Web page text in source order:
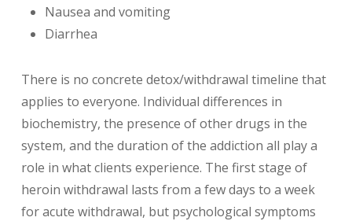
Nausea and vomiting
Diarrhea
There is no concrete detox/withdrawal timeline that
applies to everyone. Individual differences in
biochemistry, the presence of other drugs in the
system, and the duration of the addiction all play a
role in what clients experience. The first stage of
heroin withdrawal lasts from a few days to a week
for acute withdrawal, but psychological symptoms